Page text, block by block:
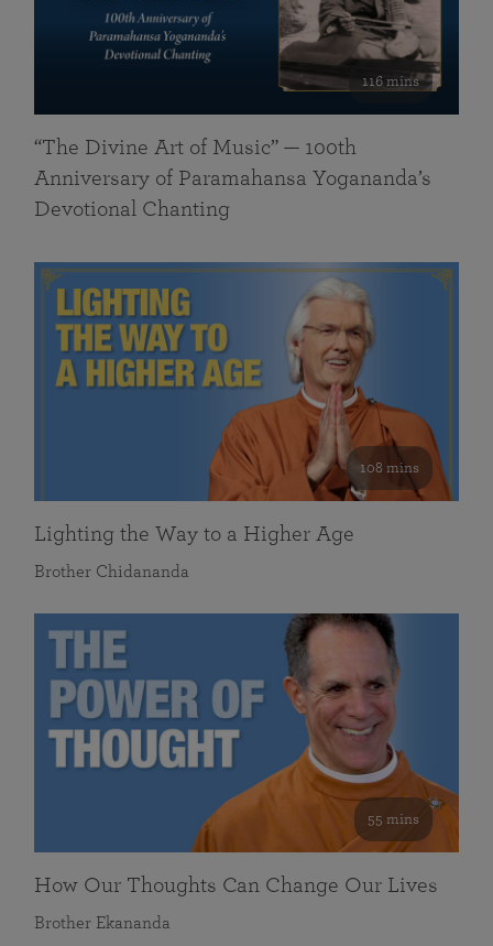
116 mins
“The Divine Art of Music” — 100th
Anniversary of Paramahansa Yogananda’s
Devotional Chanting
108 mins
Lighting the Way to a Higher Age
Brother Chidananda
55 mins
How Our Thoughts Can Change Our Lives
Brother Ekananda